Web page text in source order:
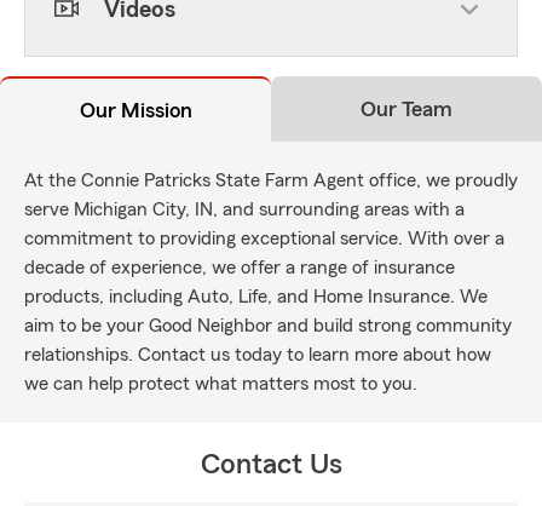
Videos
Our Mission Our Team
At the Connie Patricks State Farm Agent office, we proudly
serve Michigan City, IN, and surrounding areas with a
commitment to providing exceptional service. With over a
decade of experience, we offer a range of insurance
products, including Auto, Life, and Home Insurance. We
aim to be your Good Neighbor and build strong community
relationships. Contact us today to learn more about how
we can help protect what matters most to you.
Contact Us